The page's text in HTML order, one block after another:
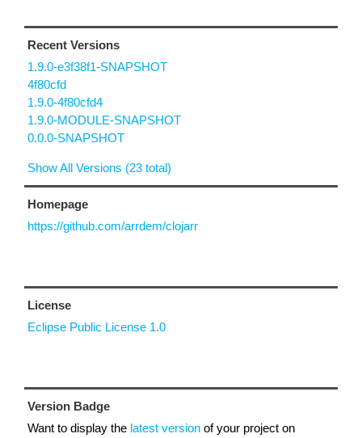
Recent Versions
1.9.0-e3f38f1-SNAPSHOT
4f80cfd
1.9.0-4f80cfd4
1.9.0-MODULE-SNAPSHOT
0.0.0-SNAPSHOT
Show All Versions (23 total)
Homepage
https://github.com/arrdem/clojarr
License
Eclipse Public License 1.0
Version Badge
Want to display the latest version of your project on